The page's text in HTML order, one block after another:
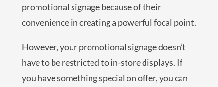
promotional signage because of their
convenience in creating a powerful focal point.
However, your promotional signage doesn’t
have to be restricted to in-store displays. If
you have something special on offer, you can